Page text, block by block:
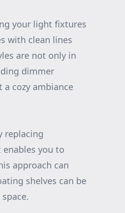
your light fixtures
with clean lines
are not only in
dimmer
cozy ambiance
replacing
you to
approach can
shelves can be